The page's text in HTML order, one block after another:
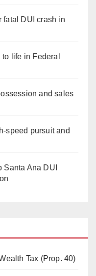
fatal DUI crash in
life in Federal
and sales
speed pursuit and
Santa Ana DUI
Tax (Prop. 40)